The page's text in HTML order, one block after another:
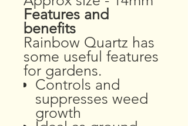
Features and
benefits
Rainbow Quartz has
some useful features
for gardens.
Controls and
suppresses weed
growth